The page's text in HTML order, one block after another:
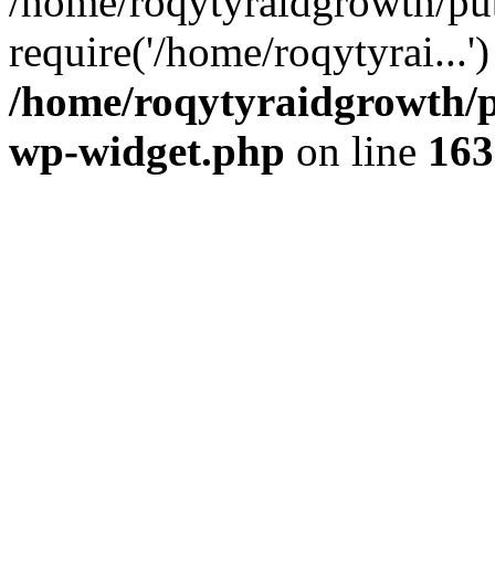
require('/home/
/home/roqytyraidgrowth/
wp-widget.php on line 163